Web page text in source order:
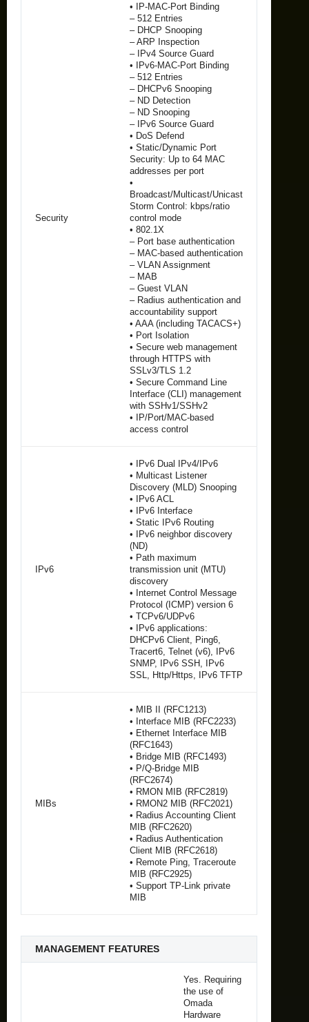
Security
• IP-MAC-Port Binding
– 512 Entries
– DHCP Snooping
– ARP Inspection
– IPv4 Source Guard
• IPv6-MAC-Port Binding
– 512 Entries
– DHCPv6 Snooping
– ND Detection
– ND Snooping
– IPv6 Source Guard
• DoS Defend
• Static/Dynamic Port
Security: Up to 64 MAC
addresses per port
•
Broadcast/Multicast/Unicast
Storm Control: kbps/ratio
control mode
• 802.1X
– Port base authentication
– MAC-based authentication
– VLAN Assignment
– MAB
– Guest VLAN
– Radius authentication and
accountability support
• AAA (including TACACS+)
• Port Isolation
• Secure web management
through HTTPS with
SSLv3/TLS 1.2
• Secure Command Line
Interface (CLI) management
with SSHv1/SSHv2
• IP/Port/MAC-based
access control
IPv6
• IPv6 Dual IPv4/IPv6
• Multicast Listener
Discovery (MLD) Snooping
• IPv6 ACL
• IPv6 Interface
• Static IPv6 Routing
• IPv6 neighbor discovery
(ND)
• Path maximum
transmission unit (MTU)
discovery
• Internet Control Message
Protocol (ICMP) version 6
• TCPv6/UDPv6
• IPv6 applications:
DHCPv6 Client, Ping6,
Tracert6, Telnet (v6), IPv6
SNMP, IPv6 SSH, IPv6
SSL, Http/Https, IPv6 TFTP
MIBs
• MIB II (RFC1213)
• Interface MIB (RFC2233)
• Ethernet Interface MIB
(RFC1643)
• Bridge MIB (RFC1493)
• P/Q-Bridge MIB
(RFC2674)
• RMON MIB (RFC2819)
• RMON2 MIB (RFC2021)
• Radius Accounting Client
MIB (RFC2620)
• Radius Authentication
Client MIB (RFC2618)
• Remote Ping, Traceroute
MIB (RFC2925)
• Support TP-Link private
MIB
MANAGEMENT FEATURES
Yes. Requiring
the use of
Omada
Hardware